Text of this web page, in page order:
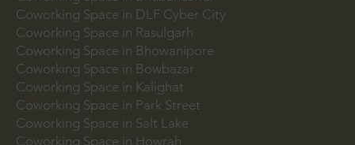
Coworking Space in Bhubaneswar
Coworking Space in DLF Cyber City
Coworking Space in Rasulgarh
Coworking Space in Bhowanipore
Coworking Space in Bowbazar
Coworking Space in Kalighat
Coworking Space in Park Street